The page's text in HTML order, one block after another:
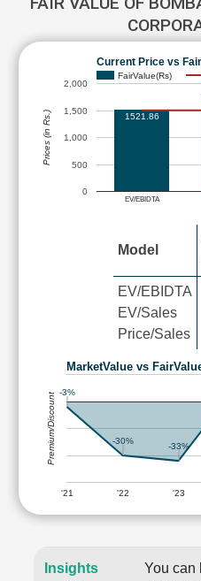
Current Price vs
FairValue(Rs)
EV/EBIDTA
0
500
1,000
1,500
2,000
1521.86
Prices (in Rs.)
Model
EV/EBIDTA
EV/Sales
Price/Sales
MarketValue vs
'21 '22 '23
-3%
-30%
-33%
Premium/Discount
Insights
You can